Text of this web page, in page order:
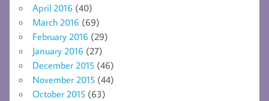
April 2016 (40)
March 2016 (69)
February 2016 (29)
January 2016 (27)
December 2015 (46)
November 2015 (44)
October 2015 (63)